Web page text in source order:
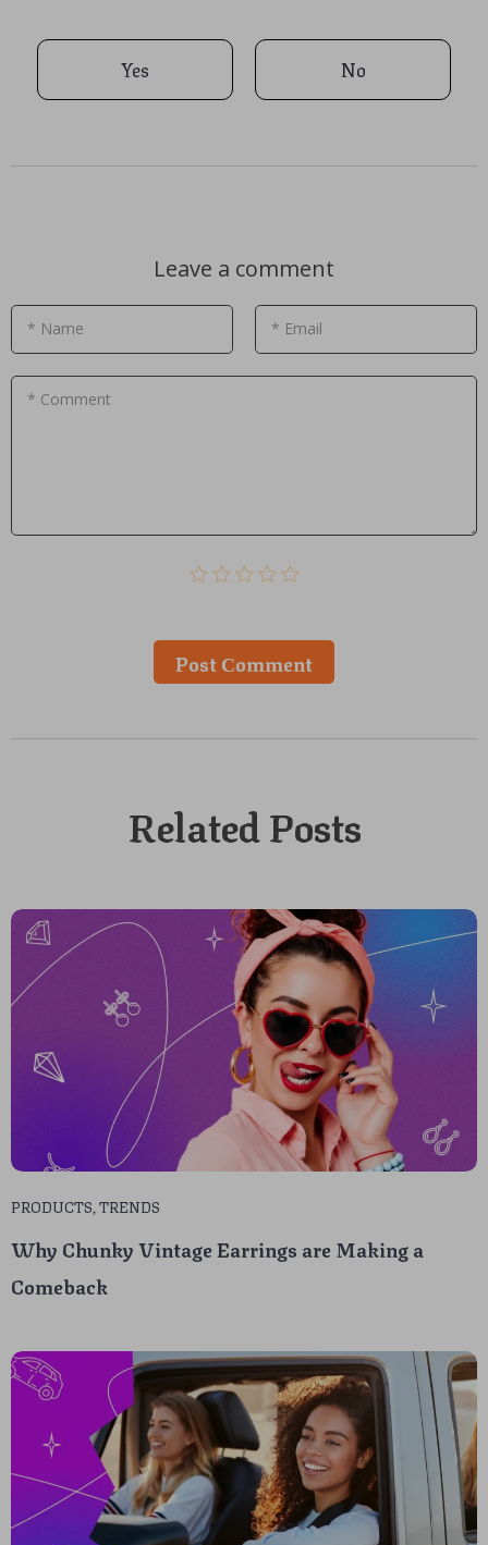
Yes No
Leave a comment
* Name * Email
* Comment
Post Сomment
Related Posts
PRODUCTS,TRENDS
Why Chunky Vintage Earrings are Making a
Comeback